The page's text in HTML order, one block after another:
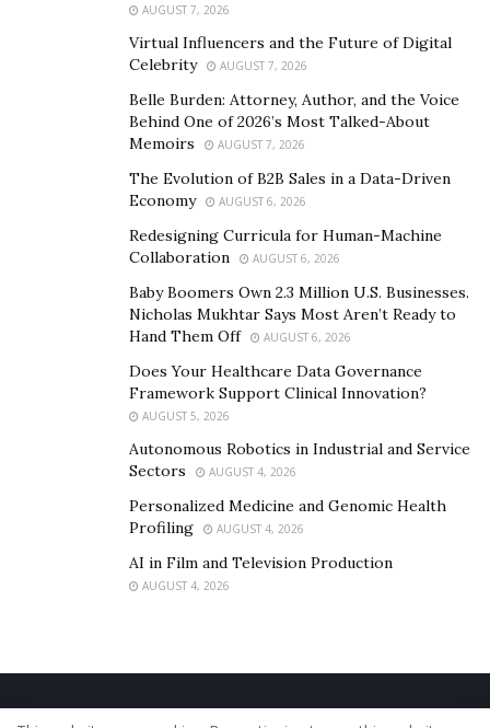
AUGUST 7, 2026
Virtual Influencers and the Future of Digital
Celebrity
AUGUST 7, 2026
Belle Burden: Attorney, Author, and the Voice
Behind One of 2026’s Most Talked-About
Memoirs
AUGUST 7, 2026
The Evolution of B2B Sales in a Data-Driven
Economy
AUGUST 6, 2026
Redesigning Curricula for Human-Machine
Collaboration
AUGUST 6, 2026
Baby Boomers Own 2.3 Million U.S. Businesses.
Nicholas Mukhtar Says Most Aren’t Ready to
Hand Them Off
AUGUST 6, 2026
Does Your Healthcare Data Governance
Framework Support Clinical Innovation?
AUGUST 5, 2026
Autonomous Robotics in Industrial and Service
Sectors
AUGUST 4, 2026
Personalized Medicine and Genomic Health
Profiling
AUGUST 4, 2026
AI in Film and Television Production
AUGUST 4, 2026
Home About Us Our Staff Contact Us